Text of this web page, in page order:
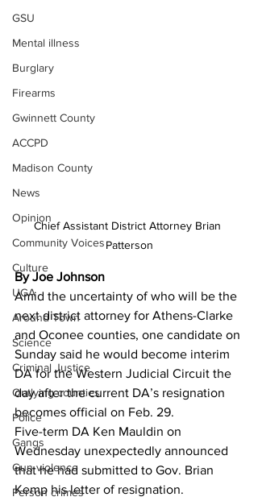
GSU
Mental illness
Burglary
Firearms
Gwinnett County
ACCPD
Madison County
News
Opinion
Community Voices
Culture
UGA
Around Town
Science
Criminal Justice
Outlying counties
Police
Gangs
Gun violence
Person crimes
Chief Assistant District Attorney Brian
Patterson
By Joe Johnson
Amid the uncertainty of who will be the
next district attorney for Athens-Clarke
and Oconee counties, one candidate on
Sunday said he would become interim
DA for the Western Judicial Circuit the
day after the current DA’s resignation
becomes official on Feb. 29.
Five-term DA Ken Mauldin on
Wednesday unexpectedly announced
that he had submitted to Gov. Brian
Kemp his letter of resignation.